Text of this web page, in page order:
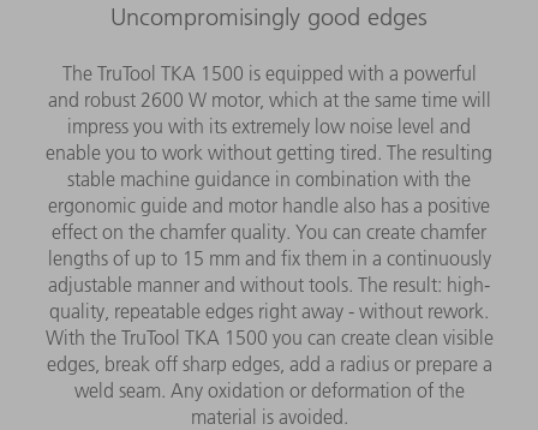
Uncompromisingly good edges
The TruTool TKA 1500 is equipped with a powerful
and robust 2600 W motor, which at the same time will
impress you with its extremely low noise level and
enable you to work without getting tired. The resulting
stable machine guidance in combination with the
ergonomic guide and motor handle also has a positive
effect on the chamfer quality. You can create chamfer
lengths of up to 15 mm and fix them in a continuously
adjustable manner and without tools. The result: high-
quality, repeatable edges right away - without rework.
With the TruTool TKA 1500 you can create clean visible
edges, break off sharp edges, add a radius or prepare a
weld seam. Any oxidation or deformation of the
material is avoided.